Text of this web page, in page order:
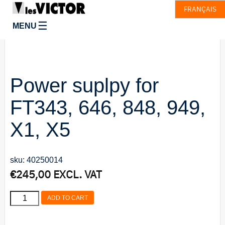
MENU ☰
FRANÇAIS
Power suplpy for
FT343, 646, 848, 949,
X1, X5
sku: 40250014
€245,00 EXCL. VAT
Power
suplpy
ADD TO CART